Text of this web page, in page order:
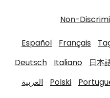
Non-
Español Français
Deutsch
Italiano 日本
العربية
Polski